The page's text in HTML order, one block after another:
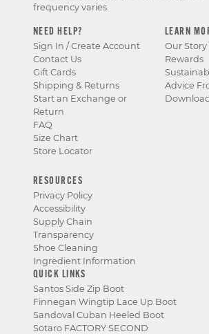
NEED HELP?
Sign In / Create Account
Contact Us
Gift Cards
Shipping & Returns
Start an Exchange or
Return
FAQ
Size Chart
Store Locator
LEARN
Our Story
Rewards
Advice
RESOURCES
Privacy Policy
Accessibility
Supply Chain
Transparency
Shoe Cleaning
Ingredient Information
QUICK LINKS
Santos Side Zip Boot
Finnegan Wingtip Lace Up Boot
Sandoval Cuban Heeled Boot
Sotaro FACTORY SECOND
frequency varies.